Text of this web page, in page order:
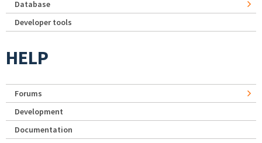
Database
Developer tools
HELP
Forums
Development
Documentation